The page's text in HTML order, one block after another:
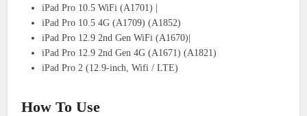
iPad Pro 10.5 WiFi (A1701) |
iPad Pro 10.5 4G (A1709) (A1852)
iPad Pro 12.9 2nd Gen WiFi (A1670)|
iPad Pro 12.9 2nd Gen 4G (A1671) (A1821)
iPad Pro 2 (12.9-inch, Wifi / LTE)
How To Use